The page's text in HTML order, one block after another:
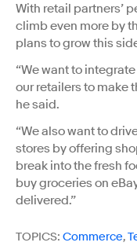
With retail partners’
climb even more by
plans to grow this
“We want to
our retailers to make
he said.
“We also want to
stores by offering
break into the fresh
buy groceries on
delivered.”
TOPICS: Commerce,